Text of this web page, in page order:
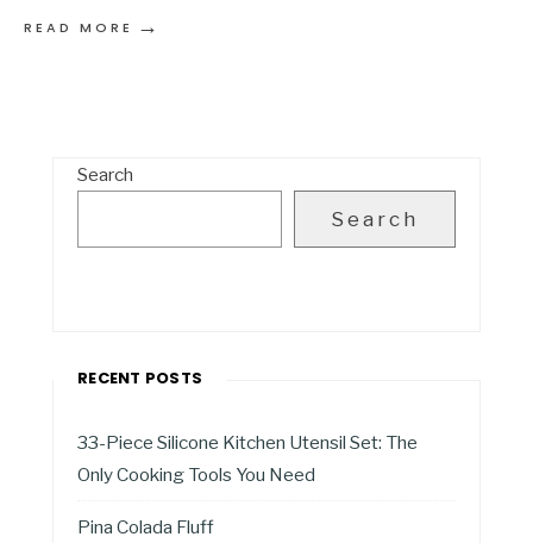
READ MORE →
Search
Search
RECENT POSTS
33-Piece Silicone Kitchen Utensil Set: The
Only Cooking Tools You Need
Pina Colada Fluff